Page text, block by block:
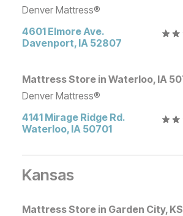
Denver Mattress®
4601 Elmore Ave.
Davenport, IA 52807
Mattress Store in Waterloo, IA
Denver Mattress®
4141 Mirage Ridge Rd.
Waterloo, IA 50701
Kansas
Mattress Store in Garden City,